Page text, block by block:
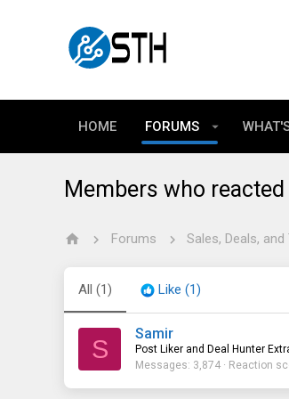
HOME FORUMS
Members who
Forums Sales, Deals, and
All (1) Like (1)
S
Samir
Post Liker and Deal Hunter
Messages 3,874 Reaction